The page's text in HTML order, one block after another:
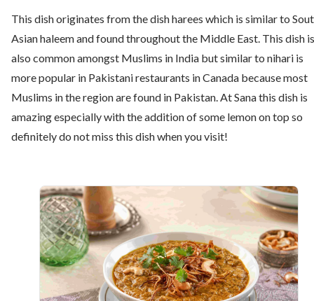
This dish originates from the dish harees which is similar to
Asian haleem and found throughout the Middle East. This dish is
also common amongst Muslims in India but similar to nihari is
more popular in Pakistani restaurants in Canada because most
Muslims in the region are found in Pakistan. At Sana this dish is
amazing especially with the addition of some lemon on top so
definitely do not miss this dish when you visit!